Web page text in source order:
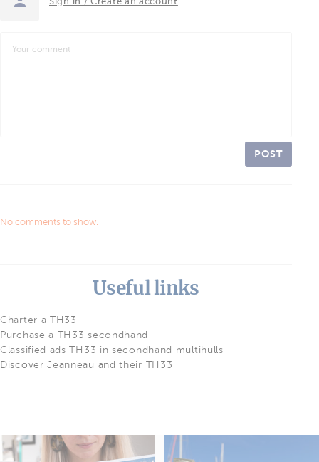
POST
No comments to show.
Useful links
Charter a TH33
Purchase a TH33 secondhand
Classified ads TH33 in secondhand multihulls
Discover Jeanneau and their TH33